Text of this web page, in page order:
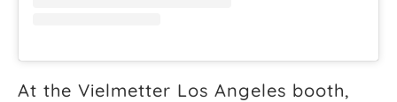
At the Vielmetter Los Angeles booth,